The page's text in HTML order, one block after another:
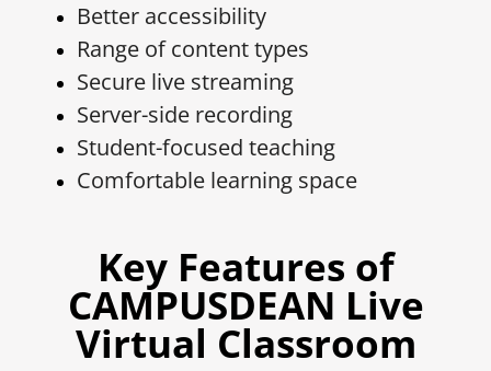
Better accessibility
Range of content types
Secure live streaming
Server-side recording
Student-focused teaching
Comfortable learning space
Key Features of
CAMPUSDEAN Live
Virtual Classroom